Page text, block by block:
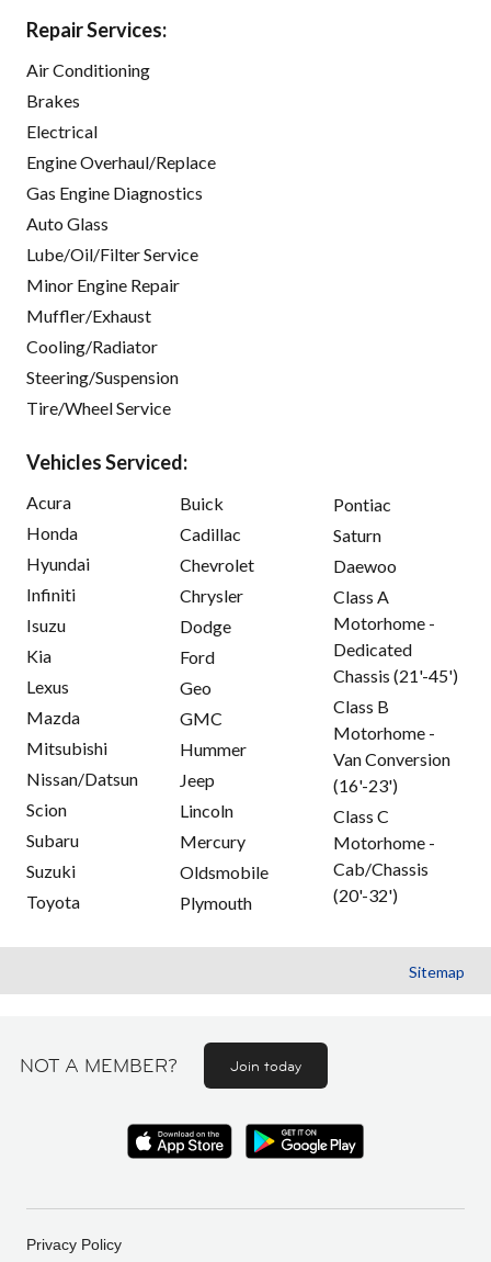
Repair Services:
Air Conditioning
Brakes
Electrical
Engine Overhaul/Replace
Gas Engine Diagnostics
Auto Glass
Lube/Oil/Filter Service
Minor Engine Repair
Muffler/Exhaust
Cooling/Radiator
Steering/Suspension
Tire/Wheel Service
Vehicles Serviced:
Acura
Honda
Hyundai
Infiniti
Isuzu
Kia
Lexus
Mazda
Mitsubishi
Nissan/Datsun
Scion
Subaru
Suzuki
Toyota
Buick
Cadillac
Chevrolet
Chrysler
Dodge
Ford
Geo
GMC
Hummer
Jeep
Lincoln
Mercury
Oldsmobile
Plymouth
Pontiac
Saturn
Daewoo
Class A
Motorhome -
Dedicated
Chassis (21'-45')
Class B
Motorhome -
Van Conversion
(16'-23')
Class C
Motorhome -
Cab/Chassis
(20'-32')
Sitemap
NOT A MEMBER? Join today
Privacy Policy